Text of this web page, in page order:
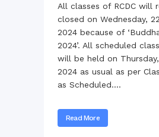
All classes of RCDC will
closed on Wednesday,
2024 because of
2024’. All scheduled
will be held on
2024 as usual as per
as Scheduled....
Read More